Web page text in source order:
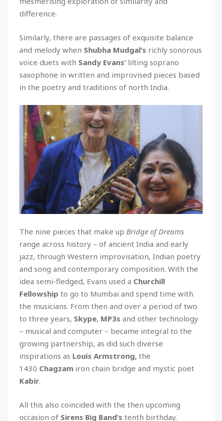
difference.
Similarly, there are passages of exquisite balance
and melody when Shubha Mudgal’s richly sonorous
voice duets with Sandy Evans’ lilting soprano
saxophone in written and improvised pieces based
in the poetry and traditions of north India.
The nine pieces that make up Bridge of Dreams
range across history – of ancient India and early
jazz, through Western improvisation, Indian poetry
and song and contemporary composition. With the
idea semi-fledged, Evans used a Churchill
Fellowship to go to Mumbai and spend time with
the musicians. From then and over a period of two
to three years, Skype, MP3s and other technology
– musical and computer – became integral to the
growing partnership, as did such diverse
inspirations as Louis Armstrong, the
1430 Chagzam iron chain bridge and mystic poet
Kabir.
All this also coincided with the then upcoming
occasion of Sirens Big Band’s tenth birthday.